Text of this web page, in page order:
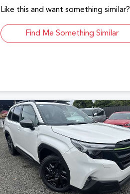
Like this and want something similar?
Find Me Something Similar